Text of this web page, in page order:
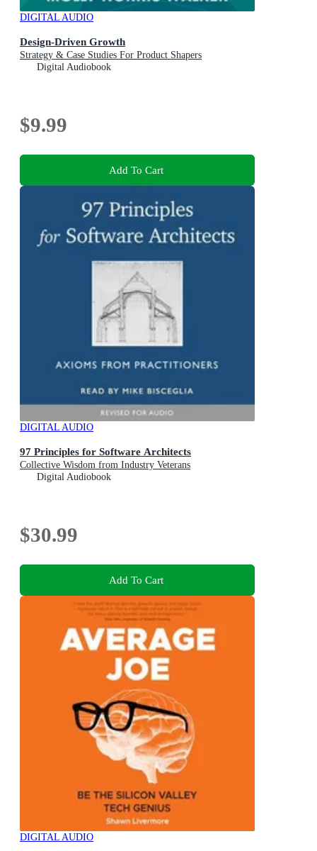
DIGITAL AUDIO
Design-Driven Growth
Strategy & Case Studies For Product Shapers
Digital Audiobook
$9.99
Add To Cart
DIGITAL AUDIO
97 Principles for Software Architects
Collective Wisdom from Industry Veterans
Digital Audiobook
$30.99
Add To Cart
DIGITAL AUDIO